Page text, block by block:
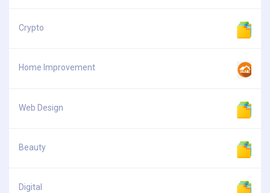
Crypto
Home Improvement
Web Design
Beauty
Digital